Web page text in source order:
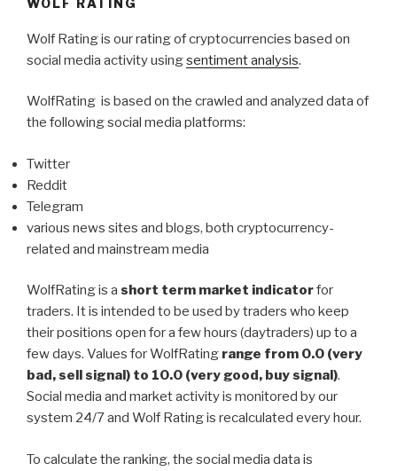
WOLF RATING
Wolf Rating is our rating of cryptocurrencies based on
social media activity usingsentiment analysis.
WolfRating is based on the crawled and analyzed data of
the following social media platforms:
Twitter
Reddit
Telegram
various news sites and blogs, both cryptocurrency-
related and mainstream media
WolfRating is a short term market indicatorfor
traders. It is intended to be used by traders who keep
their positions open for a few hours (daytraders) up to a
few days. Values for WolfRating range from 0.0 (very
bad, sell signal) to 10.0 (very good, buy signal).
Social media and market activity is monitored by our
system 24/7 and Wolf Rating is recalculated every hour.
To calculate the ranking, the social media data is